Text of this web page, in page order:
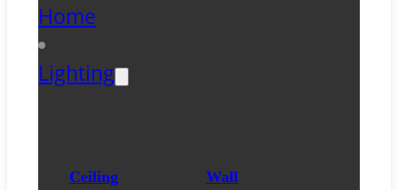
Home
Lighting
Ceiling Wall